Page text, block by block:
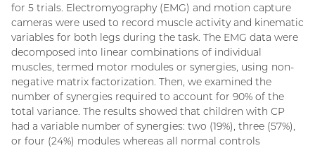
for 5 trials. Electromyography (EMG) and motion capture
cameras were used to record muscle activity and kinematic
variables for both legs during the task. The EMG data were
decomposed into linear combinations of individual
muscles, termed motor modules or synergies, using non-
negative matrix factorization. Then, we examined the
number of synergies required to account for 90% of the
total variance. The results showed that children with CP
had a variable number of synergies: two (19%), three (57%),
or four (24%) modules whereas all normal controls